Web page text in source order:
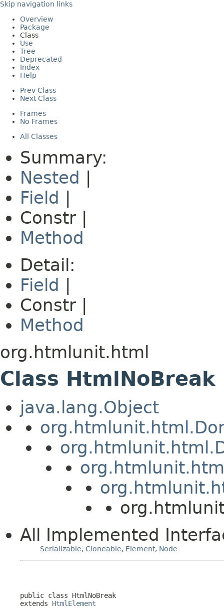
Skip navigation links
Overview
Package
Class
Use
Tree
Deprecated
Index
Help
Prev Class
Next Class
Frames
No Frames
All Classes
Summary:
Nested
Field
Constr |
Method
Detail:
Field
Constr |
Method
org.htmlunit.html
Class HtmlNoBreak
java.lang.Object
All Implemented
Serializable, Cloneable, Element, Node
public class HtmlNoBreak
extends HtmlElement